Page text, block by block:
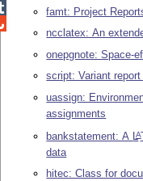
famt: Project
ncclatex: An
onepgnote: Space-
script: Variant
uassign:
assignments
bankstatement: A LA
data
hitec: Class for